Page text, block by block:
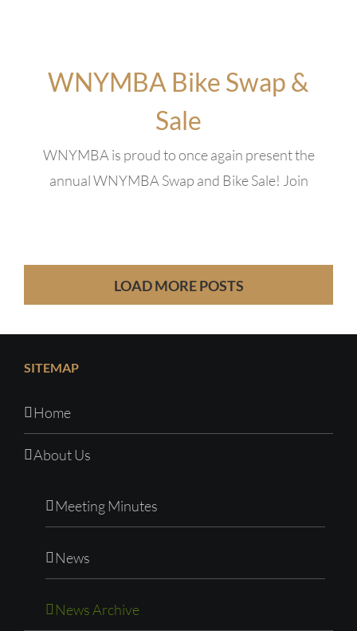
WNYMBA Bike Swap &
Sale
WNYMBA is proud to once again present the
annual WNYMBA Swap and Bike Sale! Join
LOAD MORE POSTS
SITEMAP
Home
About Us
Meeting Minutes
News
News Archive